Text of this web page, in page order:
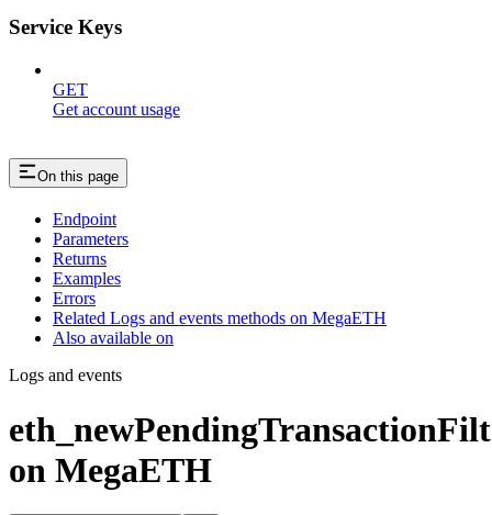
Service Keys
GET
Get account usage
On this page
Endpoint
Parameters
Returns
Examples
Errors
Related Logs and events methods on MegaETH
Also available on
Logs and events
on MegaETH